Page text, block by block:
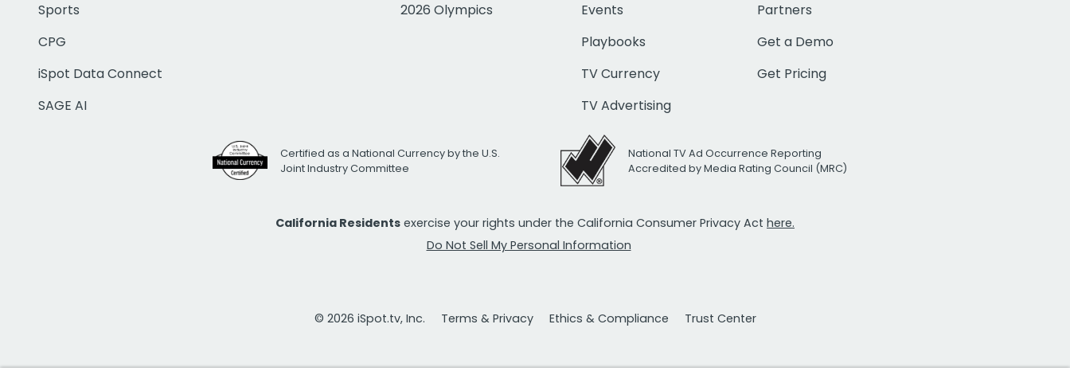
Sports
CPG
iSpot Data Connect
SAGE AI
2026 Olympics
Events
Playbooks
TV Currency
TV Advertising
Partners
Get a Demo
Get Pricing
Certified as a National Currency by the U.S.
Joint Industry Committee
National TV Ad Occurrence Reporting
Accredited by Media Rating Council (MRC)
California Residents exercise your rights under the California Consumer Privacy Act here.
Do Not Sell My Personal Information
© 2026 iSpot.tv, Inc. Terms & Privacy Ethics & Compliance Trust Center